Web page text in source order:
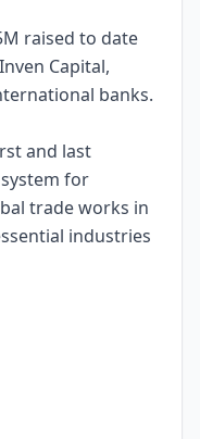
raised to date
Capital,
banks.
and last
for
trade works in
industries